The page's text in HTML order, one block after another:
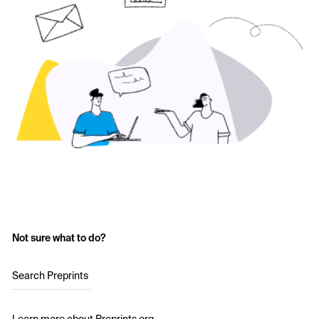
Not sure what to do?
Search Preprints